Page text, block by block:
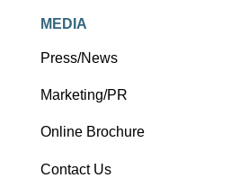
MEDIA
Press/News
Marketing/PR
Online Brochure
Contact Us